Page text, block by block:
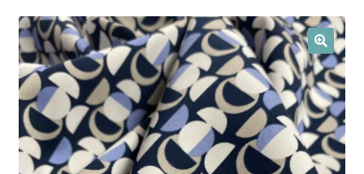
menu
Remnants
Haberdashery
Expand
child
menu
Patterns
Expand
child
menu
Craft Kits
Expand
child
🔍